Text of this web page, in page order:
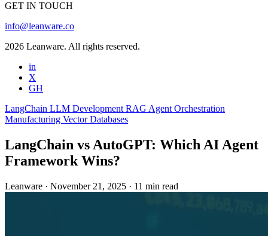
GET IN TOUCH
info@leanware.co
2026 Leanware. All rights reserved.
in
X
GH
LangChain LLM Development RAG Agent Orchestration
Manufacturing Vector Databases
LangChain vs AutoGPT: Which AI Agent
Framework Wins?
Leanware · November 21, 2025 · 11 min read